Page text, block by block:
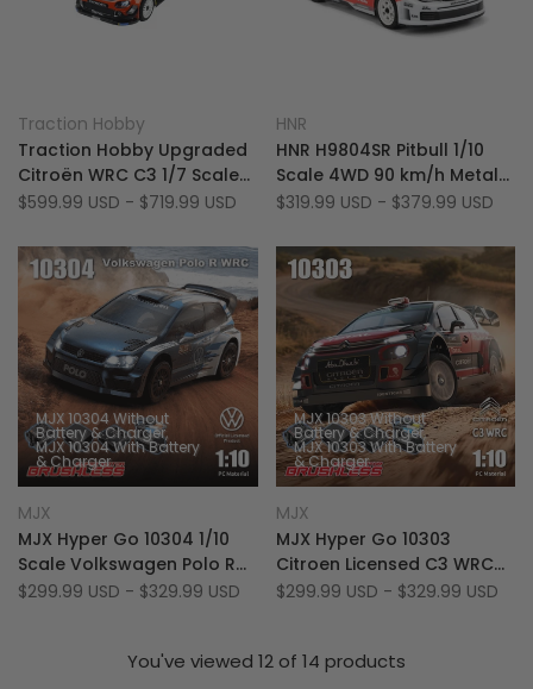
to
Wishlist
Add
to
Compare
Quick view
Quick add
Vendor:
Traction Hobby
Traction Hobby Upgraded
Citroën WRC C3 1/7 Scale
6S Brushless 4WD RTR RC
Sale
$599.99 USD - $719.99 USD
to
Wishlist
Add
to
Compare
Quick add
Vendor:
HNR
HNR H9804SR Pitbull 1/10
Scale 4WD 90 km/h Metal
Chassis Bruhsless On-
Sale
$319.99 USD - $379.99 USD
to
Wishlist
Add
to
Compare
MJX 10304 Without
Battery & Charger
MJX 10304 With Battery
& Charger
Vendor:
MJX
MJX Hyper Go 10304 1/10
Scale Volkswagen Polo R
WRC 70km/h 3S RTR
Sale
$299.99 USD - $329.99 USD
to
Wishlist
Add
to
Compare
MJX 10303 Without
Battery & Charger
MJX 10303 With Battery
& Charger
Vendor:
MJX
MJX Hyper Go 10303
Citroen Licensed C3 WRC
1/10 Scale 70 KM/H
Sale
$299.99 USD - $329.99 USD
You've viewed 12 of 14 products